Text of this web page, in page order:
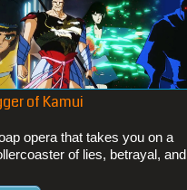
of Kamui
opera that takes you on a
of lies, betrayal, and